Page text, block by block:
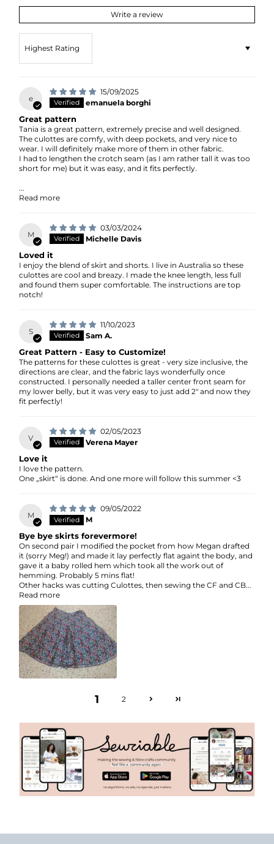
Write a review
e
15/09/2025
emanuela borghi
Great pattern
Tania is a great pattern, extremely precise and well designed.
The culottes are comfy, with deep pockets, and very nice to
wear. I will definitely make more of them in other fabric.
I had to lengthen the crotch seam (as I am rather tall it was too
short for me) but it was easy, and it fits perfectly.
...
Read more
M
03/03/2024
Michelle Davis
Loved it
I enjoy the blend of skirt and shorts. I live in Australia so these
culottes are cool and breazy. I made the knee length, less full
and found them super comfortable. The instructions are top
notch!
S
11/10/2023
Sam A.
Great Pattern - Easy to Customize!
The patterns for these culottes is great - very size inclusive, the
directions are clear, and the fabric lays wonderfully once
constructed. I personally needed a taller center front seam for
my lower belly, but it was very easy to just add 2" and now they
fit perfectly!
V
02/05/2023
Verena Mayer
Love it
I love the pattern.
One „skirt“ is done. And one more will follow this summer <3
M
09/05/2022
M
Bye bye skirts forevermore!
On second pair I modified the pocket from how Megan drafted
it (sorry Meg!) and made it lay perfectly flat againt the body, and
gave it a baby rolled hem which took all the work out of
hemming. Probably 5 mins flat!
Other hacks was cutting Culottes, then sewing the CF and CB...
Read more
1 2